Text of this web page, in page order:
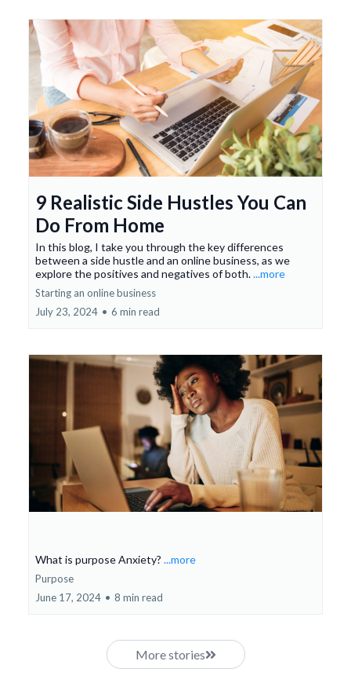
9 Realistic Side Hustles You Can
Do From Home
In this blog, I take you through the key differences
between a side hustle and an online business, as we
explore the positives and negatives of both....more
Starting an online business
July 23, 2024 • 6 min read
What is purpose Anxiety? ...more
Purpose
June 17, 2024 • 8 min read
More stories